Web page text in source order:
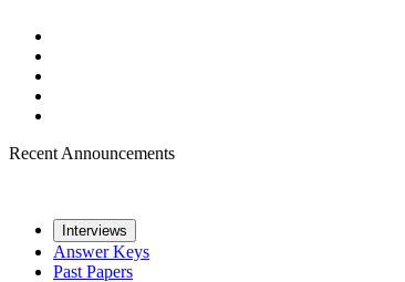
Recent Announcements
Interviews
Answer Keys
Past Papers